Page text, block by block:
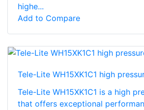
highe...
Add to Compare
Tele-Lite WH15XK1C1 high
Tele-Lite WH15XK1C1 is a high
that offers exceptional